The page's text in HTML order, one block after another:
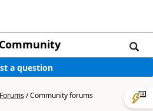
a question
Forums/Community forums